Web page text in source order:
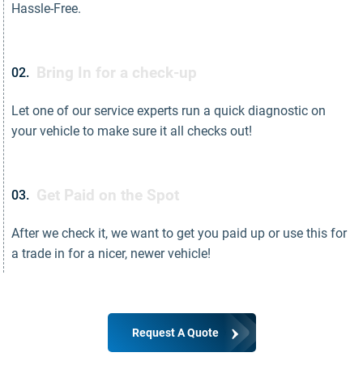
Hassle-Free.
02. Bring In for a check-up
Let one of our service experts run a quick diagnostic on
your vehicle to make sure it all checks out!
03. Get Paid on the Spot
After we check it, we want to get you paid up or use this for
a trade in for a nicer, newer vehicle!
Request A Quote